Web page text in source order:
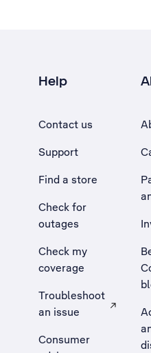
Help
Contact us
Support
Find a store
Check for
outages
Check my
coverage
Troubleshoot
an issue
, Opens external site
Consumer